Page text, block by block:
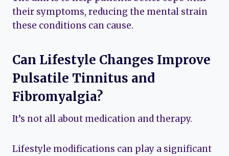
their symptoms, reducing the mental strain
these conditions can cause.
Can Lifestyle Changes Improve
Pulsatile Tinnitus and
Fibromyalgia?
It’s not all about medication and therapy.
Lifestyle modifications can play a significant